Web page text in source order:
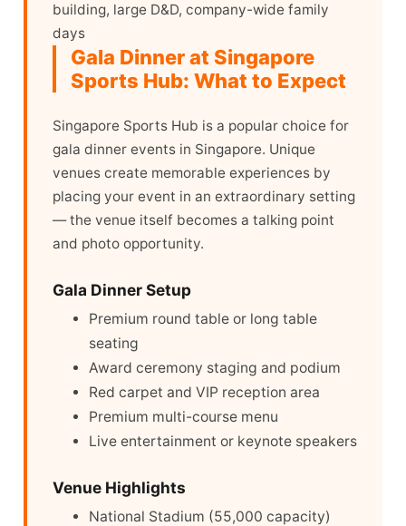
building, large D&D, company-wide family
days
Gala Dinner at Singapore
Sports Hub: What to Expect
Singapore Sports Hub is a popular choice for
gala dinner events in Singapore. Unique
venues create memorable experiences by
placing your event in an extraordinary setting
— the venue itself becomes a talking point
and photo opportunity.
Gala Dinner Setup
Premium round table or long table
seating
Award ceremony staging and podium
Red carpet and VIP reception area
Premium multi-course menu
Live entertainment or keynote speakers
Venue Highlights
National Stadium (55,000 capacity)